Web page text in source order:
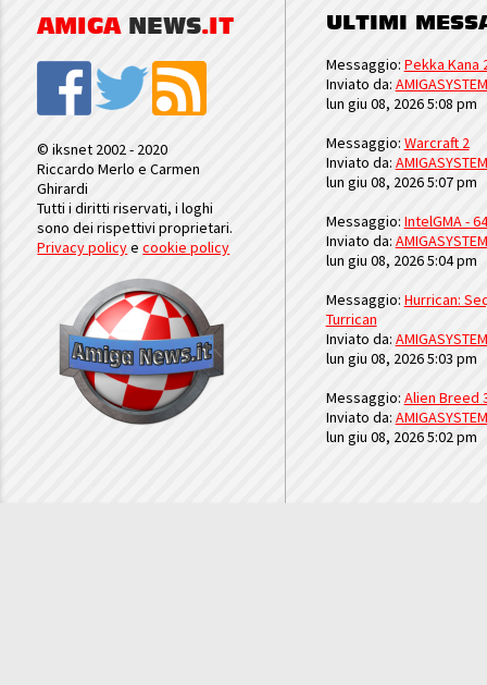
AMIGA NEWS.IT
© iksnet 2002 - 2020
Riccardo Merlo e Carmen
Ghirardi
Tutti i diritti riservati, i loghi
sono dei rispettivi proprietari.
Privacy policyecookie policy
ULTIMI
Messaggio: Pekka Kana
Inviato da: AMIGASYSTEM
lun giu 08, 2026 5:08 pm
Messaggio: Warcraft 2
Inviato da: AMIGASYSTEM
lun giu 08, 2026 5:07 pm
Messaggio: IntelGMA -
Inviato da: AMIGASYSTEM
lun giu 08, 2026 5:04 pm
Messaggio: Hurrican:
Turrican
Inviato da: AMIGASYSTEM
lun giu 08, 2026 5:03 pm
Messaggio: Alien Breed
Inviato da: AMIGASYSTEM
lun giu 08, 2026 5:02 pm